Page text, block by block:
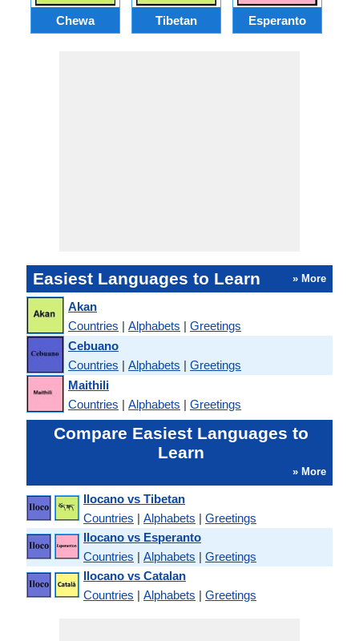
Chewa Tibetan Esperanto
Easiest Languages to Learn » More
Akan
Countries | Alphabets | Greetings
Cebuano
Countries | Alphabets | Greetings
Maithili
Countries | Alphabets | Greetings
Compare Easiest Languages to
Learn
» More
Ilocano vs Tibetan
Countries | Alphabets | Greetings
Ilocano vs Esperanto
Countries | Alphabets | Greetings
Ilocano vs Catalan
Countries | Alphabets | Greetings